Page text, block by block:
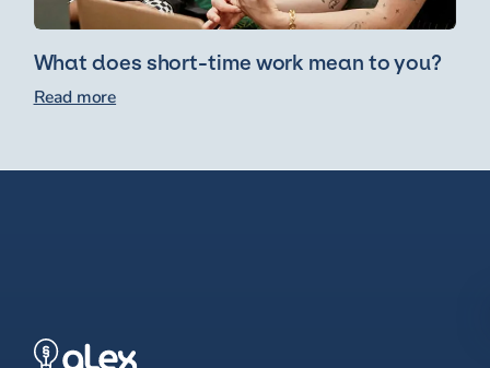
What does short-time work mean to you?
Read more